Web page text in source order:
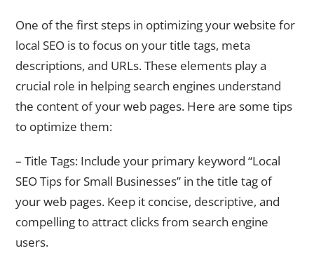
One of the first steps in optimizing your website for
local SEO is to focus on your title tags, meta
descriptions, and URLs. These elements play a
crucial role in helping search engines understand
the content of your web pages. Here are some tips
to optimize them:
– Title Tags: Include your primary keyword “Local
SEO Tips for Small Businesses” in the title tag of
your web pages. Keep it concise, descriptive, and
compelling to attract clicks from search engine
users.